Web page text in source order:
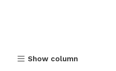
Show column